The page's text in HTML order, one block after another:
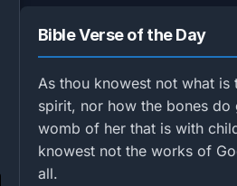
Bible Verse of the Day
As thou knowest not what is
spirit, nor how the bones do
womb of her that is with
knowest not the works of
all.